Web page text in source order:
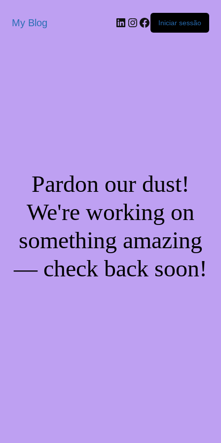
My Blog Iniciar sessão
Pardon our dust!
We're working on
something amazing
— check back soon!